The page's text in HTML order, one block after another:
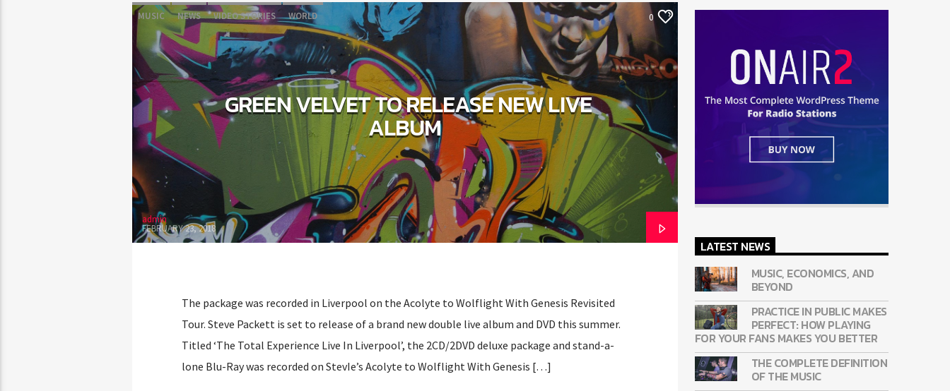
MUSIC NEWS VIDEO STORIES WORLD 0
GREEN VELVET TO RELEASE NEW LIVE
ALBUM
admin
FEBRUARY 23, 2018
The package was recorded in Liverpool on the Acolyte to Wolflight With Genesis Revisited
Tour. Steve Packett is set to release of a brand new double live album and DVD this summer.
Titled ‘The Total Experience Live In Liverpool’, the 2CD/2DVD deluxe package and stand-a-
lone Blu-Ray was recorded on StevIe’s Acolyte to Wolflight With Genesis […]
LATEST NEWS
MUSIC, ECONOMICS, AND
BEYOND
PRACTICE IN PUBLIC MAKES
PERFECT: HOW PLAYING
FOR YOUR FANS MAKES YOU BETTER
THE COMPLETE DEFINITION
OF THE MUSIC